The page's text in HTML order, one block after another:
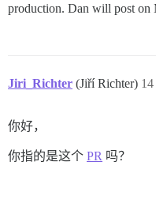
production. Dan will post on
Jiri_Richter (Jiří Richter) 14
你好，
你指的是这个 PR 吗？